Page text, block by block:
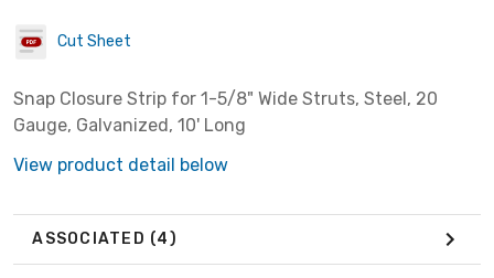
Cut Sheet
Snap Closure Strip for 1-5/8" Wide Struts, Steel, 20
Gauge, Galvanized, 10' Long
View product detail below
ASSOCIATED (4)